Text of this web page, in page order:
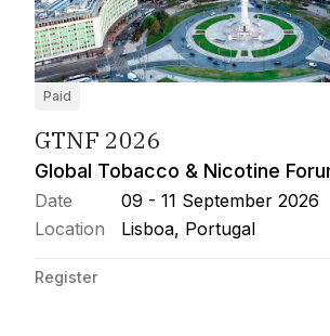
Paid
GTNF 2026
Global Tobacco & Nicotine
Date
09 - 11 September 2026
Location
Lisboa, Portugal
Register